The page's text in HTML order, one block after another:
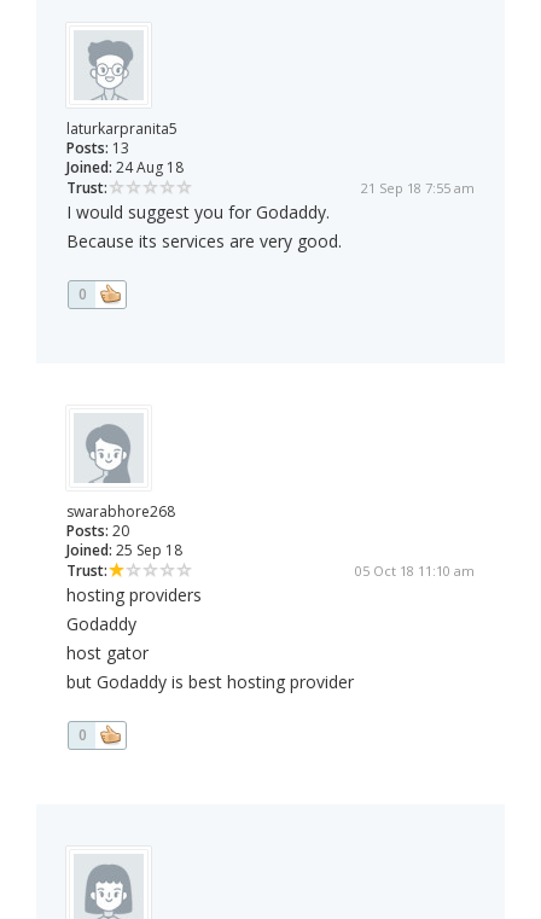
laturkarpranita5
Posts: 13
Joined: 24 Aug 18
Trust:
21 Sep 18 7:55 am
I would suggest you for Godaddy.
Because its services are very good.
0
swarabhore268
Posts: 20
Joined: 25 Sep 18
Trust:
05 Oct 18 11:10 am
hosting providers
Godaddy
host gator
but Godaddy is best hosting provider
0